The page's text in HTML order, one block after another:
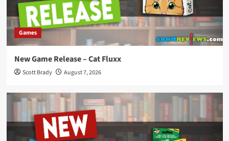
Games
New Game Release – Cat Fluxx
Scott Brady August 7, 2026